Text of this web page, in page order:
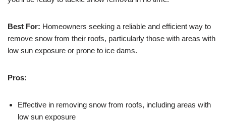
Best For: Homeowners seeking a reliable and efficient way to
remove snow from their roofs, particularly those with areas with
low sun exposure or prone to ice dams.
Pros:
Effective in removing snow from roofs, including areas with
low sun exposure